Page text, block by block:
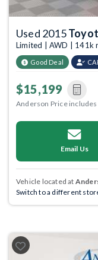
Used 2015
Limited | AWD | 141k
Good Deal
$15,199
Anderson Price
Email Us
Vehicle located at
Switch to a different